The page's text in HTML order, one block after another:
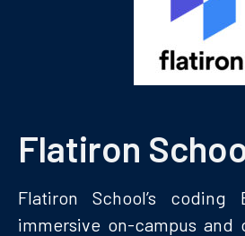
Flatiron
Flatiron School’s coding
immersive on-campus and